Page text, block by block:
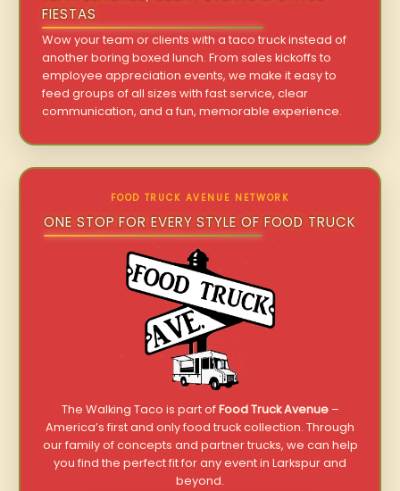
FIESTAS
Wow your team or clients with a taco truck instead of
another boring boxed lunch. From sales kickoffs to
employee appreciation events, we make it easy to
feed groups of all sizes with fast service, clear
communication, and a fun, memorable experience.
FOOD TRUCK AVENUE NETWORK
ONE STOP FOR EVERY STYLE OF FOOD TRUCK
The Walking Taco is part ofFood Truck Avenue–
America’s first and only food truck collection. Through
our family of concepts and partner trucks, we can help
you find the perfect fit for any event in Larkspur and
beyond.